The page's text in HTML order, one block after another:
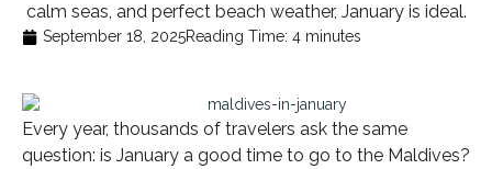
calm seas, and perfect beach weather, January is ideal.
September 18, 2025Reading Time: 4 minutes
Every year, thousands of travelers ask the same
question: is January a good time to go to the Maldives?